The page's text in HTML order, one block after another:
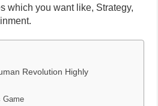
which you want like, Strategy,
Revolution Highly
Game